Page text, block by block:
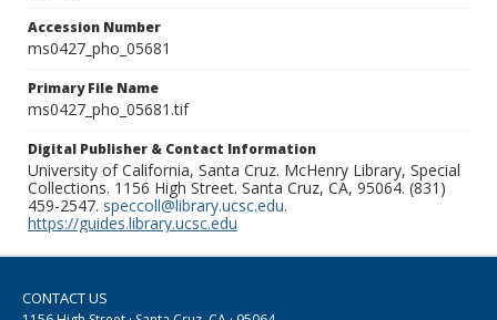
Accession Number
ms0427_pho_05681
Primary File Name
ms0427_pho_05681.tif
Digital Publisher & Contact Information
University of California, Santa Cruz. McHenry Library, Special
Collections. 1156 High Street. Santa Cruz, CA, 95064. (831)
459-2547. speccoll@library.ucsc.edu.
https://guides.library.ucsc.edu
CONTACT US